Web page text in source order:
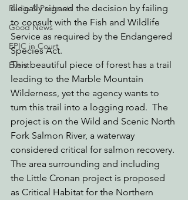
Radio & Podcasts
Good News
EPIC in Court
Event
illegally signed the decision by failing
to consult with the Fish and Wildlife
Service as required by the Endangered
Species Act.
This beautiful piece of forest has a trail
leading to the Marble Mountain
Wilderness, yet the agency wants to
turn this trail into a logging road.  The
project is on the Wild and Scenic North
Fork Salmon River, a waterway
considered critical for salmon recovery.
The area surrounding and including
the Little Cronan project is proposed
as Critical Habitat for the Northern